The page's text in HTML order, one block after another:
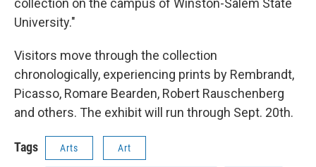
collection on the campus of Winston-Salem State
University."
Visitors move through the collection
chronologically, experiencing prints by Rembrandt,
Picasso, Romare Bearden, Robert Rauschenberg
and others. The exhibit will run through Sept. 20th.
Tags Arts Art